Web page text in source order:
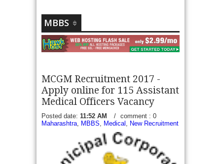
MBBS
MCGM Recruitment 2017 -
Apply online for 115 Assistant
Medical Officers Vacancy
Posted date: 11:52 AM / comment : 0
Maharashtra MBBS Medical New Recruitment